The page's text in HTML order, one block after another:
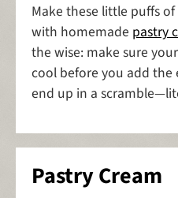
Make these little puffs
with homemade pastry
the wise: make sure
cool before you add
end up in a
Pastry Cream